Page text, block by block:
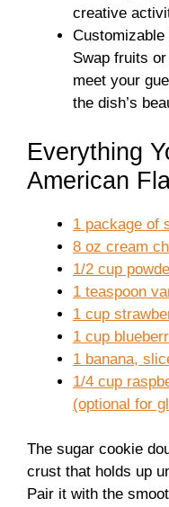
creative
Swap fruits
meet your
the dish’s
Everything
American
1 package of
8 oz cream
1/2 cup
1 teaspoon
1 cup
1 cup
1 banana,
1/4 cup
(optional for
The sugar cookie
crust that holds up
Pair it with the